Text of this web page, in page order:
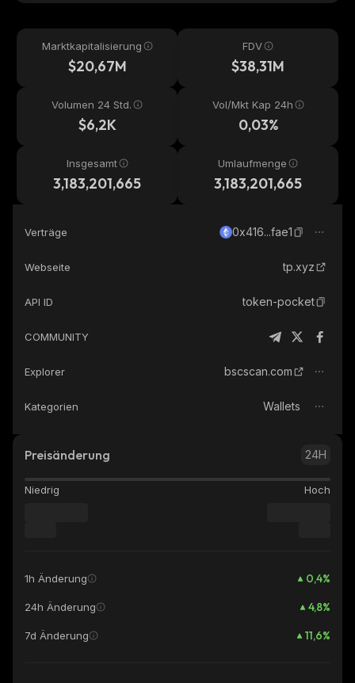
Marktkapitalisierung
$20,67M
FDV
$38,31M
Volumen 24 Std.
$6,2K
Vol/Mkt Kap 24h
0,03%
Insgesamt
3,183,201,665
Umlaufmenge
3,183,201,665
Verträge 0x416...fae1
Webseite tp.xyz
API ID token-pocket
COMMUNITY
Explorer bscscan.com
Kategorien Wallets
Preisänderung 24H
Niedrig Hoch
1h Änderung 0,4%
24h Änderung 4,8%
7d Änderung 11,6%